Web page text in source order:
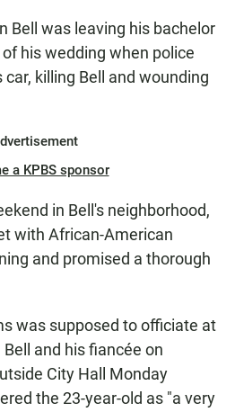
Bell was leaving his bachelor
his wedding when police
killing Bell and wounding
a KPBS sponsor
in Bell's neighborhood,
with African-American
and promised a thorough
was supposed to officiate at
and his fiancée on
City Hall Monday
the 23-year-old as "a very